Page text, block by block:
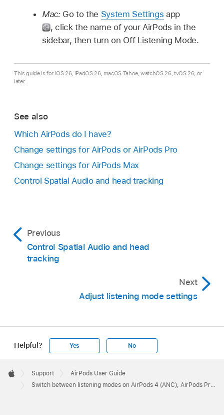
Mac:Go to the System Settings app
, click the name of your AirPods in the
sidebar, then turn on Off Listening Mode.
This guide is for iOS 26, iPadOS 26, macOS Tahoe, watchOS 26, tvOS 26, or
later.
See also
Which AirPods do I have?
Change settings for AirPods or AirPods Pro
Change settings for AirPods Max
Control Spatial Audio and head tracking
Previous
Control Spatial Audio and head
tracking
Next
Adjust listening mode settings
Helpful? Yes No
Footer

Apple
Support
AirPods User Guide
Switch between listening modes on AirPods 4 (ANC), AirPods Pro, or AirPods Max